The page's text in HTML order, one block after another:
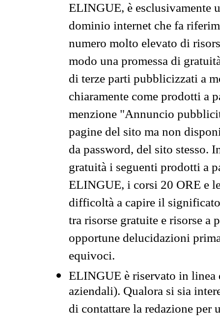
ELINGUE, è esclusivamente
dominio internet che fa
numero molto elevato di
modo una promessa di
di terze parti pubblicizzati a
chiaramente come prodotti a
menzione "Annuncio
pagine del sito ma non
da password, del sito stesso.
gratuità i seguenti prodotti a
ELINGUE, i corsi 20 ORE e
difficoltà a capire il
tra risorse gratuite e risorse a
opportune delucidazioni
equivoci.
ELINGUE è riservato in
aziendali). Qualora si sia
di contattare la redazione per